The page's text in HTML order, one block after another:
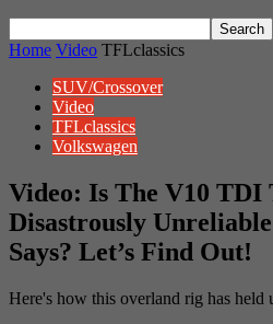
Home Video TFLclassics
SUV/Crossover
Video
TFLclassics
Volkswagen
Video: Is The V10 TDI
Disastrously
Says? Let’s Find Out!
Here's how this overland rig has held